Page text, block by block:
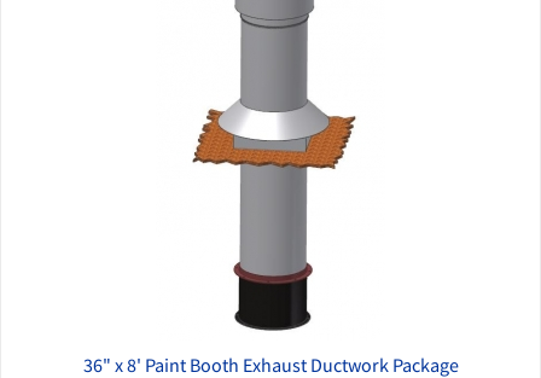
36" x 8' Paint Booth Exhaust Ductwork Package